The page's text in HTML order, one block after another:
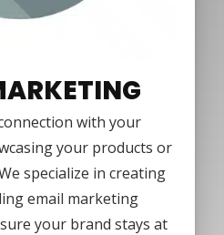
with your
your products or
specialize in creating
email marketing
your brand stays at